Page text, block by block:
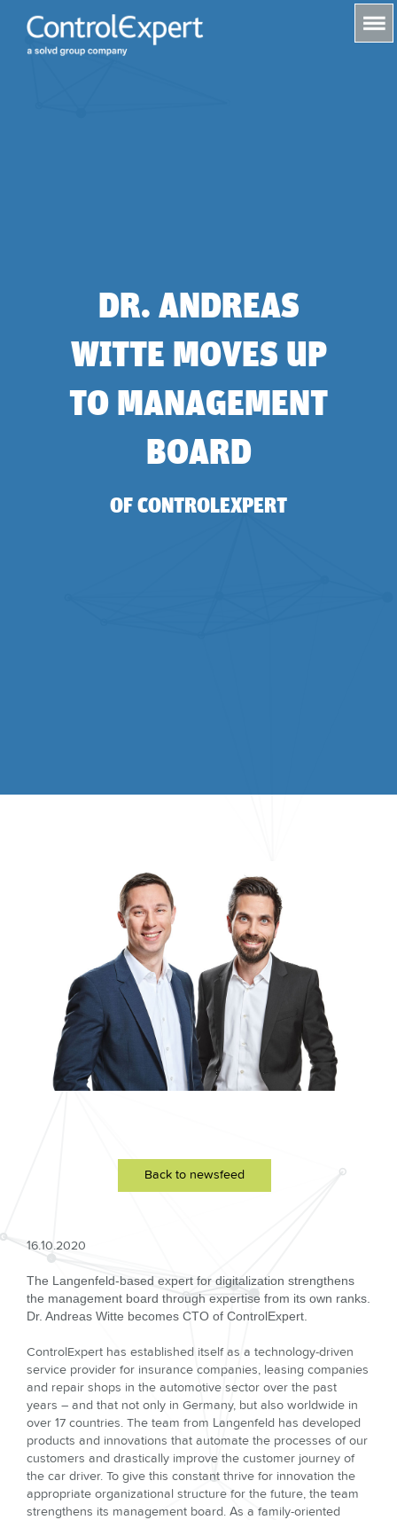
s
DR. ANDREAS
WITTE MOVES UP
TO MANAGEMENT
BOARD
OF CONTROLEXPERT
Back to newsfeed
16.10.2020
The Langenfeld-based expert for digitalization strengthens
the management board through expertise from its own ranks.
Dr. Andreas Witte becomes CTO of ControlExpert.
ControlExpert has established itself as a technology-driven
service provider for insurance companies, leasing companies
and repair shops in the automotive sector over the past
years – and that not only in Germany, but also worldwide in
over 17 countries. The team from Langenfeld has developed
products and innovations that automate the processes of our
customers and drastically improve the customer journey of
the car driver. To give this constant thrive for innovation the
appropriate organizational structure for the future, the team
strengthens its management board. As a family-oriented